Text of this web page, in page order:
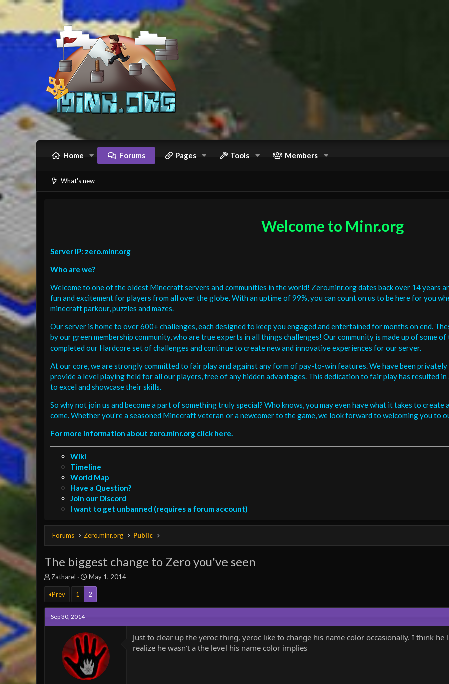
Home Forums Pages Tools Members
What's new
Welcome to Minr.org
Server IP: zero.minr.org
Who are we?
Welcome to one of the oldest Minecraft servers and communities in the world! Zero.minr.org dates back over 14 years
fun and excitement for players from all over the globe. With an uptime of 99%, you can count on us to be here for you
minecraft parkour, puzzles and mazes.
Our server is home to over 600+ challenges, each designed to keep you engaged and entertained for months on end.
by our green membership community, who are true experts in all things challenges! Our community is made up of some
completed our Hardcore set of challenges and continue to create new and innovative experiences for our server.
At our core, we are strongly committed to fair play and against any form of pay-to-win features. We have been
provide a level playing field for all our players, free of any hidden advantages. This dedication to fair play has resulted
to excel and showcase their skills.
So why not join us and become a part of something truly special? Who knows, you may even have what it takes to
come. Whether you're a seasoned Minecraft veteran or a newcomer to the game, we look forward to welcoming you to
For more information about zero.minr.org click here.
Wiki
Timeline
World Map
Have a Question?
Join our Discord
I want to get unbanned (requires a forum account)
Forums Zero.minr.org Public
The biggest change to Zero you've seen
T
h
r
e
d
Zatharel
S
t
a
r
t
e
May 1, 2014
Prev 1 2
Sep 30, 2014
Just to clear up the yeroc thing, yeroc like to change his name color occasionally. I think
realize he wasn't a the level his name color implies